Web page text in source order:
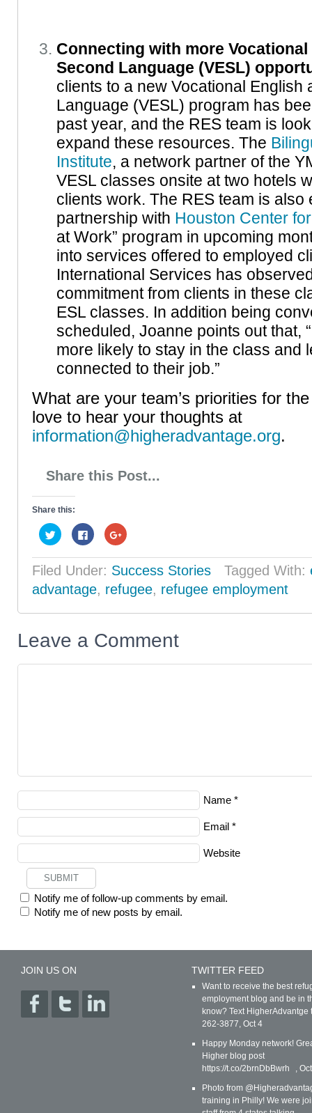
Connecting with more
Second Language (VESL)
clients to a new Vocational English
Language (VESL) program has
past year, and the RES team is
expand these resources. The
Institute, a network partner of the
VESL classes onsite at two hotels
clients work. The RES team is also
partnership with Houston Center
at Work” program in upcoming
into services offered to employed
International Services has
commitment from clients in these
ESL classes. In addition being
scheduled, Joanne points out that,
more likely to stay in the class and
connected to their job.”
What are your team’s priorities for
love to hear your thoughts at
information@higheradvantage.org.
Share this Post...
Share this:
Click
to
share
on
Twitter
(Opens
new
window)
Click
to
share
on
Facebook
(Opens
new
window)
Click
to
on
Google+
(Opens
new
window)
Filed Under: Success Stories Tagged With:
advantage, refugee, refugee employment
Leave a Comment
Name *
Email *
Website
Notify me of follow-up comments by email.
Notify me of new posts by email.
JOIN US ON TWITTER FEED
Want to receive the best
employment blog and be in
know? Text HigherAdvantge
262-3877 Oct 4
Happy Monday network!
Higher blog post
https://t.co/2brnDbBwrh
Photo from
training in Philly! We were